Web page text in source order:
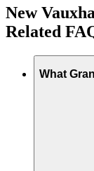
New
Related
What